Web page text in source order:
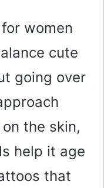
women
cute
going over
the skin,
help it age
that